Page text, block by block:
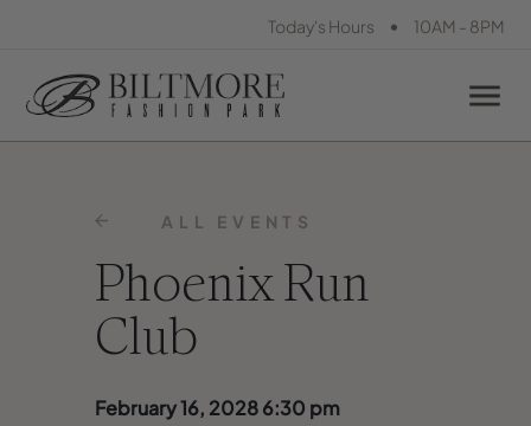
Today's Hours • 10AM - 8PM
ALL EVENTS
Phoenix Run
Club
February 16, 2028 6:30 pm